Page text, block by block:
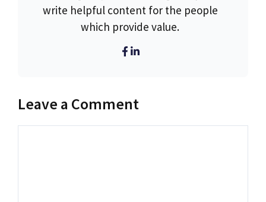
write helpful content for the people
which provide value.
Leave a Comment